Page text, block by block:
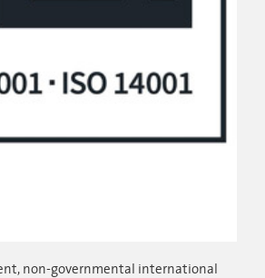
non-governmental international